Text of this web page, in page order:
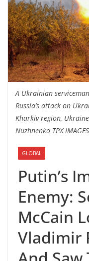
A Ukrainian
Russia’s attack on
Kharkiv region,
Nuzhnenko TPX
GLOBAL
Putin’s
Enemy:
McCain
Vladimir